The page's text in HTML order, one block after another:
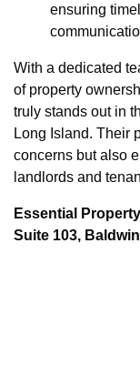
ensuring
With a dedicated
of property
truly stands out in
Long Island. Their
concerns but also
landlords and
Essential
Suite 103,